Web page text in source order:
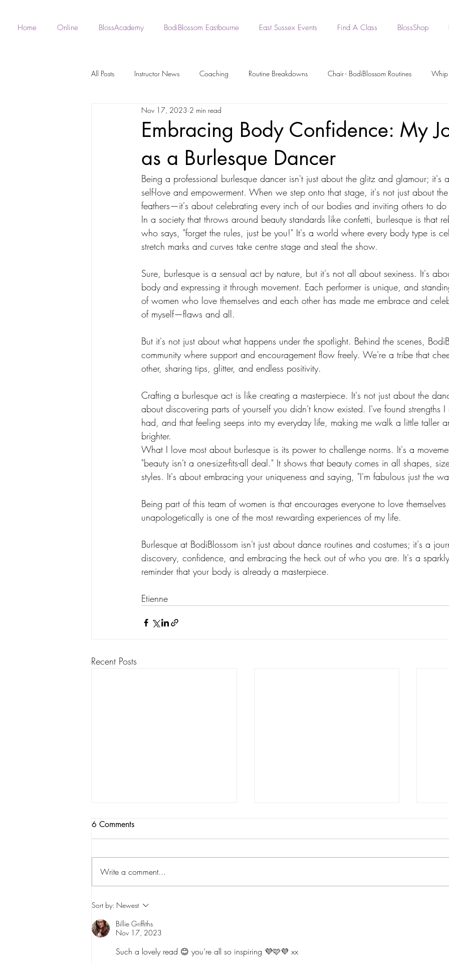
Home Online BlossAcademy BodiBlossom Eastbourne East Sussex Events Find A Class BlossShop
All Posts Instructor News Coaching Routine Breakdowns Chair - BodiBlossom Routines Whip
Fan - BodiBlossom Routines Robe - BodiBlossom Routines
Instructor Choreography Live Workout Recording Workout Videos
BodiBlossom Burlesque Routines Boa - BodiBlossom Routine Original BodiBlossom Music Routines
Burlesque Dance Classes Gloves - BodiBlossom Routine Hat - BodiBlossom Routine Floor -
Striptease - BodiBlossom Routines Instructor Tutorials BodiBlossom Fusion Routines BodiBlossom
BodiConfidential Petal & Pop Workshop Blueprints
Embracing Body Confidence: My
as a Burlesque Dancer
Nov 17, 2023 2 min read
Being a professional burlesque dancer isn't just about the glitz and glamour; it's
self-love and empowerment. When we step onto that stage, it's not just about
feathers—it's about celebrating every inch of our bodies and inviting others to do
In a society that throws around beauty standards like confetti, burlesque is that
who says, "forget the rules, just be you!" It's a world where every body type is
stretch marks and curves take centre stage and steal the show.
Sure, burlesque is a sensual act by nature, but it's not all about sexiness. It's
body and expressing it through movement. Each performer is unique, and
of women who love themselves and each other has made me embrace and
of myself—flaws and all.
But it's not just about what happens under the spotlight. Behind the scenes,
community where support and encouragement flow freely. We're a tribe that
other, sharing tips, glitter, and endless positivity.
Crafting a burlesque act is like creating a masterpiece. It's not just about the
about discovering parts of yourself you didn't know existed. I've found strengths I
had, and that feeling seeps into my everyday life, making me walk a little taller
brighter.
What I love most about burlesque is its power to challenge norms. It's a
"beauty isn't a one-size-fits-all deal." It shows that beauty comes in all shapes,
styles. It's about embracing your uniqueness and saying, "I'm fabulous just the
Being part of this team of women is that encourages everyone to love
unapologetically is one of the most rewarding experiences of my life.
Burlesque at BodiBlossom isn't just about dance routines and costumes; it's a
discovery, confidence, and embracing the heck out of who you are. It's a
reminder that your body is already a masterpiece.
Etienne
Recent Posts
Why You Don't Need to Know
How to Dance to Start: How
Dance Can Build Confidence,
Body Positivity and Self-Love
6 Comments
Write a comment...
Sort by: Newest
Billie Griffiths
Nov 17, 2023
Such a lovely read 😊 you’re all so inspiring 💜🩷💜 xx